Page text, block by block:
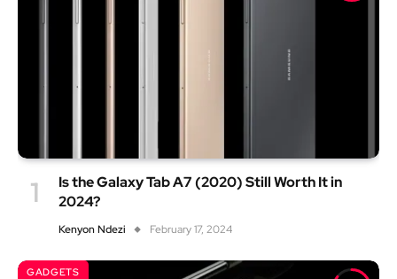
Is the Galaxy Tab A7 (2020) Still Worth It in
2024?
Kenyon Ndezi February 17, 2024
GADGETS